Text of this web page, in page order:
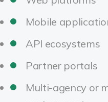
Mobile
API ecosystems
Partner portals
Multi-agency or